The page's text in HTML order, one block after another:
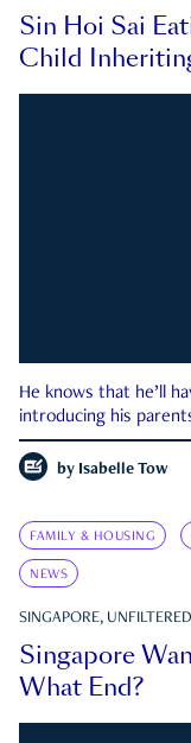
Sin Hoi Sai
Child
He knows that he’ll
introducing his
by Isabelle Tow
FAMILY & HOUSING
NEWS
SINGAPORE, UNFILTERED
Singapore
What End?